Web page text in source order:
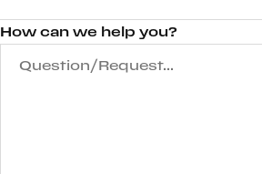
How can we help you?